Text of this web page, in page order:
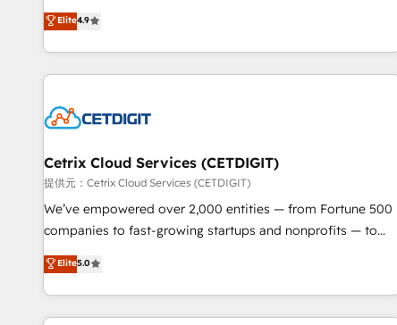
evangelists 🧡 Don't hire a marketing agency for an Ops
problem. Don't hire a technical agency for a growth
an agency that's experienced in every inch of HubSpot and
willing to work hand-in-hand with your team to simplify the
complex and build a better experience for your team and
customers.
Elite4.9
Cetrix Cloud Services (CETDIGIT)
提供元：Cetrix Cloud Services (CETDIGIT)
We’ve empowered over 2,000 entities — from Fortune 500
companies to fast-growing startups and nonprofits — to
streamline operations, scale revenue, and unlock the full
potential of HubSpot. With deep technical and industry
expertise, we fuse automation, integration, and AI
innovation to deliver lasting impact. We specialize in: •
Elite5.0